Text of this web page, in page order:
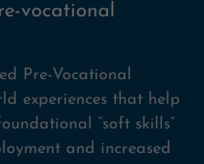
vocational
Pre-Vocational
experiences that help
“soft skills”
and increased